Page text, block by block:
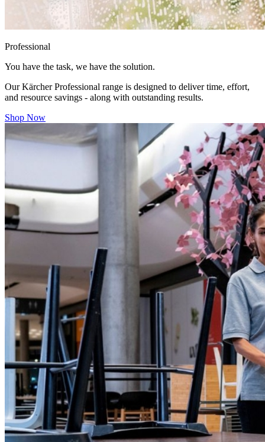
Professional
You have the task, we have the solution.
Our Kärcher Professional range is designed to deliver time, effort,
and resource savings - along with outstanding results.
Shop Now